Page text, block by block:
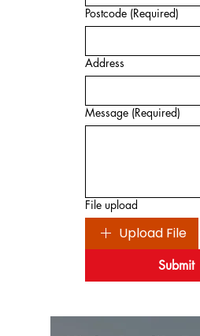
Postcode (Required)
Address
Message (Required)
File upload
Upload File
Submit